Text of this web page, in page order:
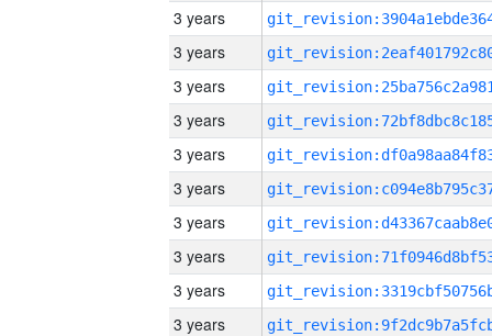
3 years
3 years
3 years
3 years
3 years
3 years
3 years
3 years
3 years
3 years